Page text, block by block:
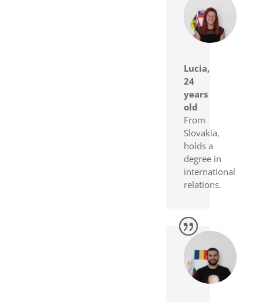
Lucia,
24
years
old
From
Slovakia,
holds a
degree in
international
relations.